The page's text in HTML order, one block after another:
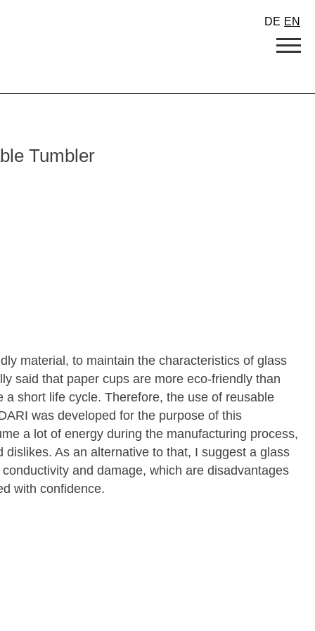
DE EN
Tumbler
material, to maintain the characteristics of glass
said that paper cups are more eco-friendly than
short life cycle. Therefore, the use of reusable
was developed for the purpose of this
a lot of energy during the manufacturing process,
As an alternative to that, I suggest a glass
and damage, which are disadvantages
with confidence.